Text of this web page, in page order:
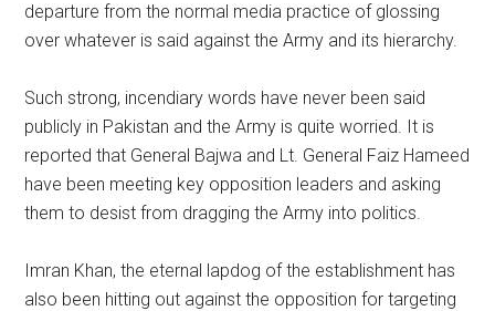
departure from the normal media practice of glossing
over whatever is said against the Army and its hierarchy.
Such strong, incendiary words have never been said
publicly in Pakistan and the Army is quite worried. It is
reported that General Bajwa and Lt. General Faiz Hameed
have been meeting key opposition leaders and asking
them to desist from dragging the Army into politics.
Imran Khan, the eternal lapdog of the establishment has
also been hitting out against the opposition for targeting